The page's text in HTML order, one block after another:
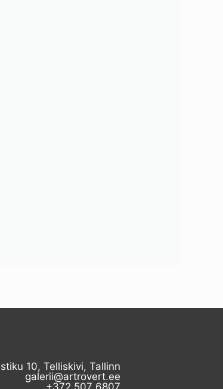
10, Telliskivi, Tallinn
galerii@artrovert.ee